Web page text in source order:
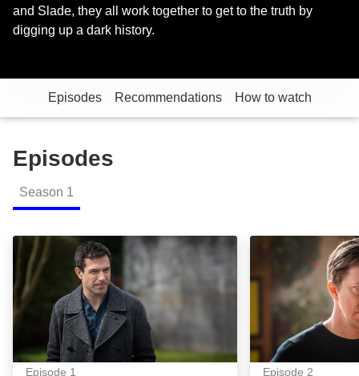
and Slade, they all work together to get to the truth by
digging up a dark history.
Episodes Recommendations How to watch
Episodes
Season 1
Harlan Coben's The Five: Episode Image
Episode 1
Harlan Coben's
Episode 2